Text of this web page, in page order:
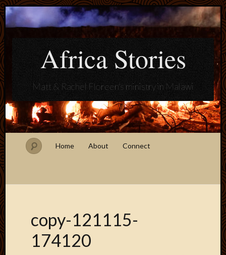
Africa Stories
Matt & Rachel Floreen's ministry in Malawi
Home About Connect
copy-121115-
174120